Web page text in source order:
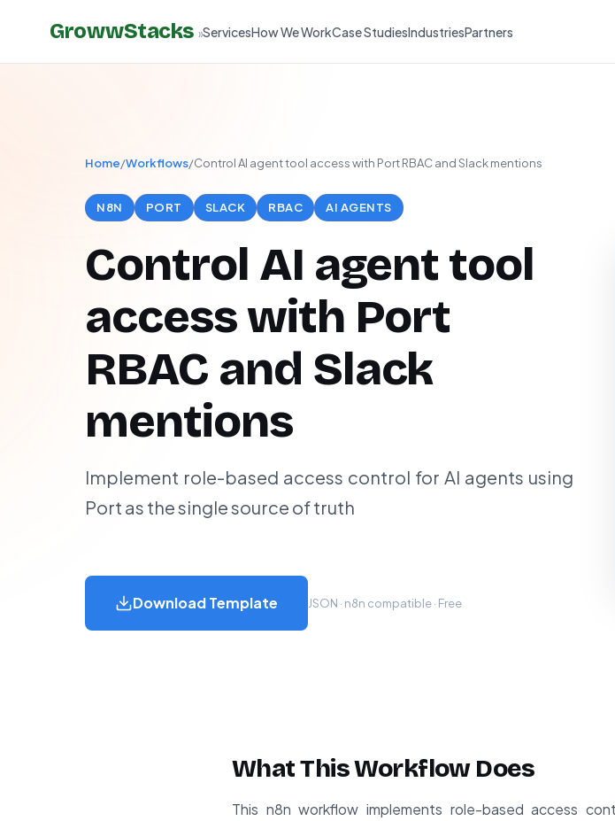
GrowwStacks »ServicesHow We WorkCase StudiesIndustriesPartners
Home/Workflows/Control AI agent tool access with Port RBAC and Slack mentions
N8N PORT SLACK RBAC AI AGENTS
Control AI agent tool
access with Port
RBAC and Slack
mentions
Implement role-based access control for AI agents using
Port as the single source of truth
Download Template JSON · n8n compatible · Free
What This Workflow Does
This n8n workflow implements role-based access